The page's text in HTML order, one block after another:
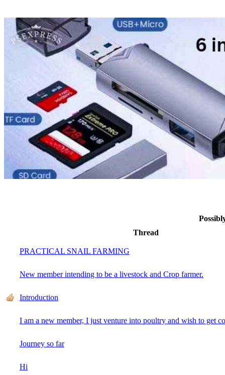
Thread
PRACTICAL SNAIL FARMING
New member intending to be a livestock and Crop farmer.
Introduction
I am a new member, I just venture into poultry and wish to get
Journey so far
Hi